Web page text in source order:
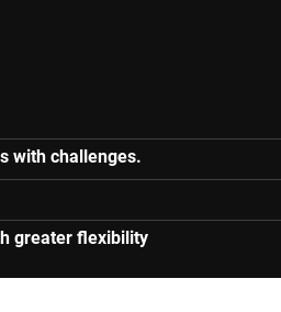
with challenges.
greater flexibility